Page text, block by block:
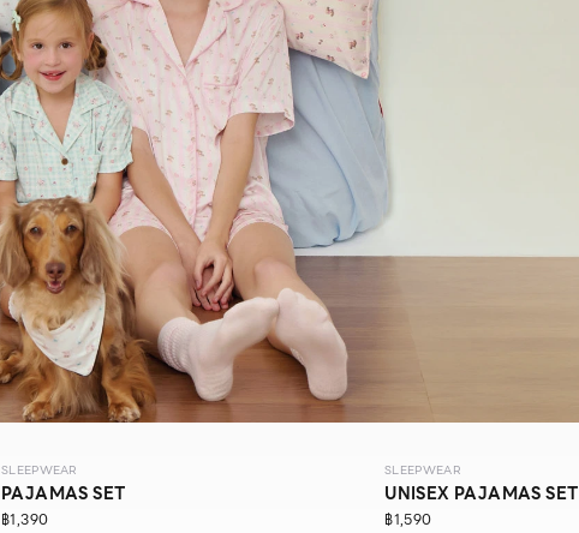
SLEEPWEAR
PAJAMAS SET
฿1,390
SLEEPWEAR
UNISEX PAJAMAS SET
฿1,590